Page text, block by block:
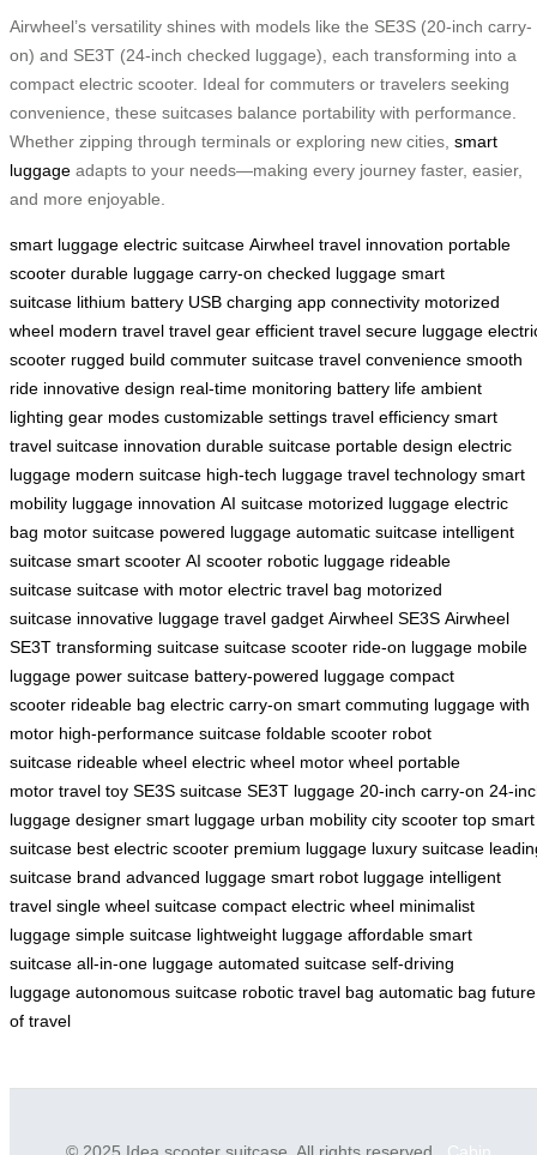
Airwheel’s versatility shines with models like the SE3S (20-inch carry-
on) and SE3T (24-inch checked luggage), each transforming into a
compact electric scooter. Ideal for commuters or travelers seeking
convenience, these suitcases balance portability with performance.
Whether zipping through terminals or exploring new cities, smart
luggage adapts to your needs—making every journey faster, easier,
and more enjoyable.
smart luggage electric suitcase Airwheel travel innovation portable
scooter durable luggage carry-on checked luggage smart
suitcase lithium battery USB charging app connectivity motorized
wheel modern travel travel gear efficient travel secure luggage
scooter rugged build commuter suitcase travel convenience smooth
ride innovative design real-time monitoring battery life ambient
lighting gear modes customizable settings travel efficiency smart
travel suitcase innovation durable suitcase portable design electric
luggage modern suitcase high-tech luggage travel technology smart
mobility luggage innovation AI suitcase motorized luggage electric
bag motor suitcase powered luggage automatic suitcase intelligent
suitcase smart scooter AI scooter robotic luggage rideable
suitcase suitcase with motor electric travel bag motorized
suitcase innovative luggage travel gadget Airwheel SE3S Airwheel
SE3T transforming suitcase suitcase scooter ride-on luggage mobile
luggage power suitcase battery-powered luggage compact
scooter rideable bag electric carry-on smart commuting luggage with
motor high-performance suitcase foldable scooter robot
suitcase rideable wheel electric wheel motor wheel portable
motor travel toy SE3S suitcase SE3T luggage 20-inch carry-on 24-
luggage designer smart luggage urban mobility city scooter top smart
suitcase best electric scooter premium luggage luxury suitcase
suitcase brand advanced luggage smart robot luggage intelligent
travel single wheel suitcase compact electric wheel minimalist
luggage simple suitcase lightweight luggage affordable smart
suitcase all-in-one luggage automated suitcase self-driving
luggage autonomous suitcase robotic travel bag automatic bag future
of travel
© 2025 Idea scooter suitcase. All rights reserved. Cabin